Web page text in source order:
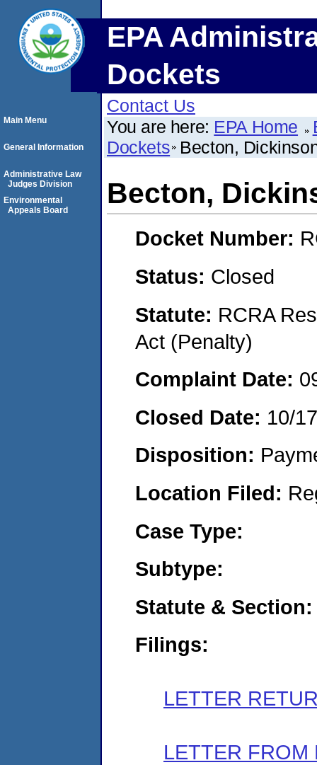
EPA
Dockets
Contact Us
You are here: EPA Home
Dockets Becton,
Becton,
Docket Number:
Status: Closed
Statute: RCRA
Act (Penalty)
Complaint Date:
Closed Date: 10/
Disposition:
Location Filed:
Case Type:
Subtype:
Statute & Section:
Filings:
LETTER
LETTER FROM
Main Menu
General Information
Administrative Law
Judges Division
Environmental
Appeals Board